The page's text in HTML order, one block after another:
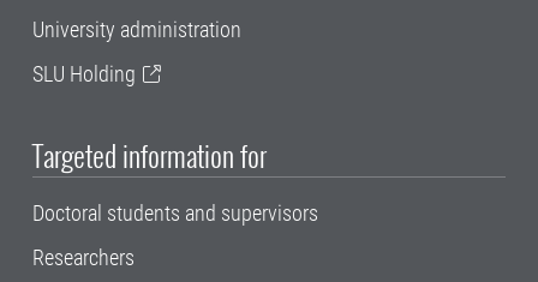
University administration
SLU Holding
Targeted information for
Doctoral students and supervisors
Researchers